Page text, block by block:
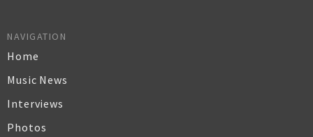
NAVIGATION
Home
Music News
Interviews
Photos